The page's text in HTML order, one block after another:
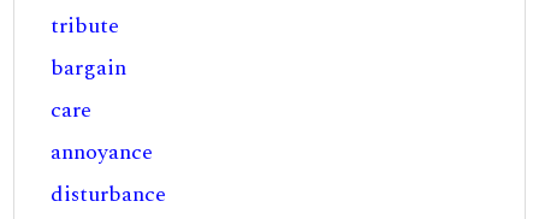
tribute
bargain
care
annoyance
disturbance